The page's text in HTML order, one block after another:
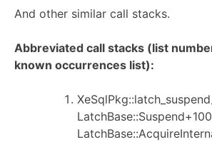
And other similar call stacks.
Abbreviated call stacks (list
known occurrences list):